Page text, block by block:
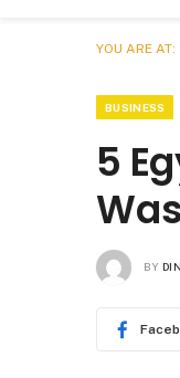
YOU ARE AT:
BUSINESS
5
BY